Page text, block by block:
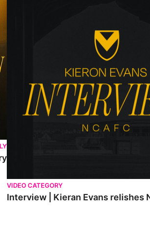
VIDEO CATEGORY
Interview | Kieran Evans relishes